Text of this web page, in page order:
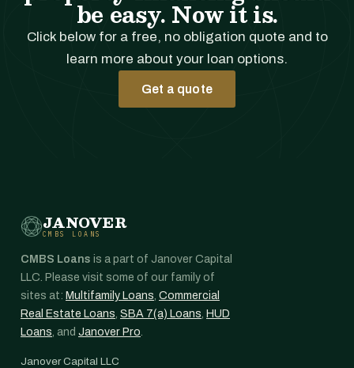
be easy. Now it is.
Click below for a free, no obligation quote and to
learn more about your loan options.
Get a quote
JANOVER
CMBS LOANS
CMBS Loans is a part of Janover Capital
LLC. Please visit some of our family of
sites at: Multifamily Loans, Commercial
Real Estate Loans, SBA 7(a) Loans, HUD
Loans, and Janover Pro.
Janover Capital LLC